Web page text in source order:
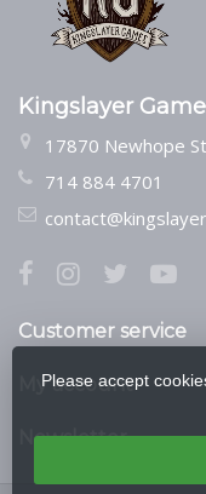
Kingslayer
17870 Newhope
714 884 4701
Customer service
My account
Newsletter
Please accept